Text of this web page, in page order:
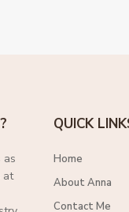
as
at
QUICK
Home
About Anna
Contact Me